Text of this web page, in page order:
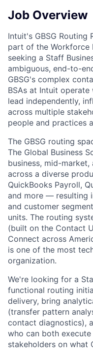
Job Overview
Intuit's GBSG Routing
part of the Workforce
seeking a Staff
ambiguous, end-to-
GBSG's complex
BSAs at Intuit
lead independently,
across multiple
people and practices
The GBSG routing
The Global Business
business, mid-
across a diverse
QuickBooks Payroll,
and more — resulting
and customer
units. The routing
(built on the Contact
Connect across
is one of the most
organization.
We're looking for a
functional routing
delivery, bring
(transfer pattern
contact diagnostics),
who can both
stakeholders on what